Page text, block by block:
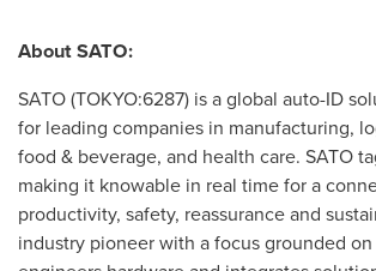
About SATO:
SATO (TOKYO:6287) is a global auto-ID
for leading companies in manufacturing,
food & beverage, and health care. SATO
making it knowable in real time for a
productivity, safety, reassurance and
industry pioneer with a focus grounded on